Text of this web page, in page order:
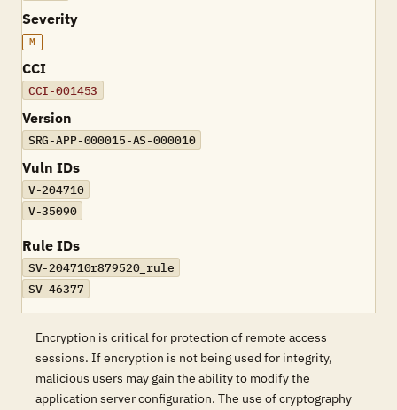
Severity
M
CCI
CCI-001453
Version
SRG-APP-000015-AS-000010
Vuln IDs
V-204710
V-35090
Rule IDs
SV-204710r879520_rule
SV-46377
Encryption is critical for protection of remote access
sessions. If encryption is not being used for integrity,
malicious users may gain the ability to modify the
application server configuration. The use of cryptography